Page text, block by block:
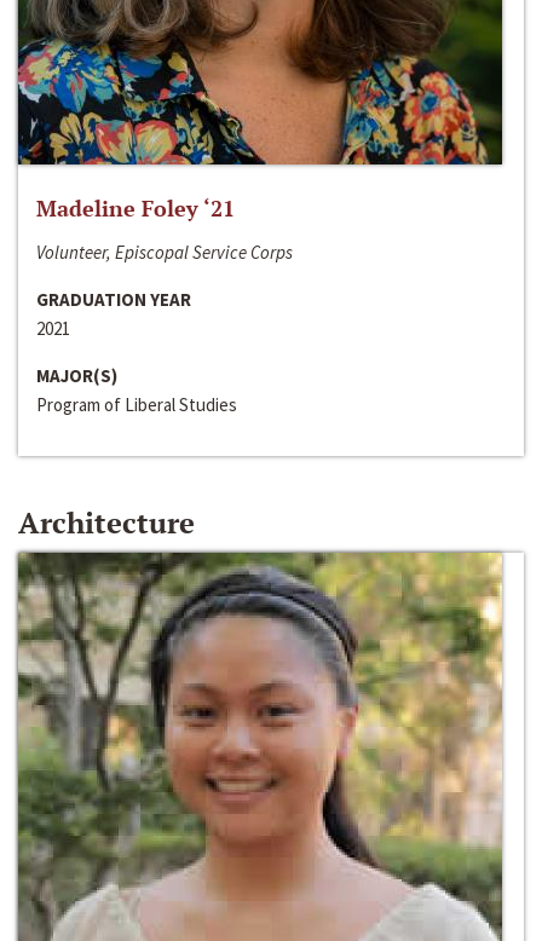
Madeline Foley ‘21
Volunteer, Episcopal Service Corps
GRADUATION YEAR
2021
MAJOR(S)
Program of Liberal Studies
Architecture